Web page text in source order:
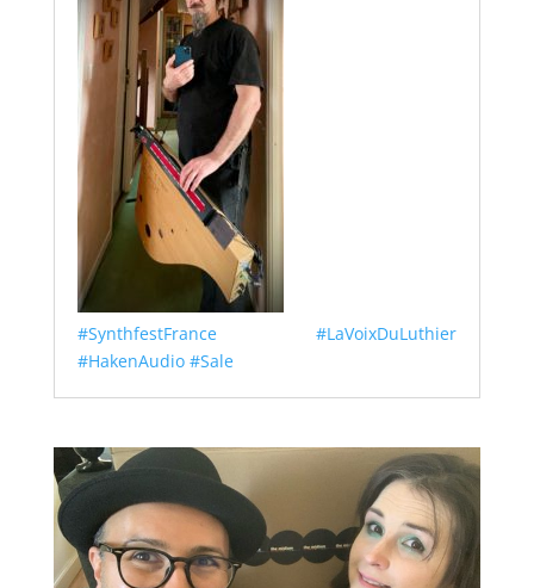
#SynthfestFrance
#LaVoixDuLuthier
#HakenAudio #Sale